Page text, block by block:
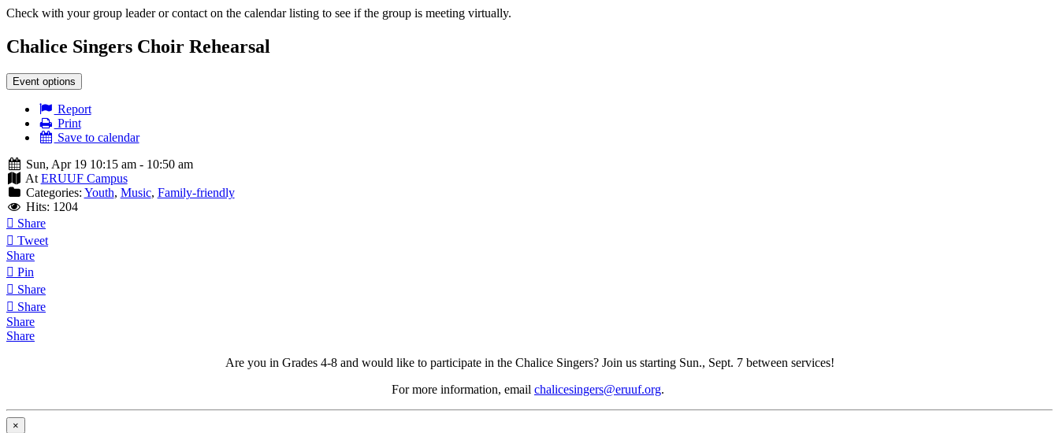
Check with your group leader or contact on the calendar listing to see if the group is meeting virtually.
Chalice Singers Choir Rehearsal
Event options
Report
Print
Save to calendar
Sun, Apr 19 10:15 am - 10:50 am
At ERUUF Campus
Categories: Youth, Music, Family-friendly
Hits: 1204
Share
Tweet
Share
Pin
Share
Share
Share
Share
Are you in Grades 4-8 and would like to participate in the Chalice Singers? Join us starting Sun., Sept. 7 between services!
For more information, email chalicesingers@eruuf.org.
×